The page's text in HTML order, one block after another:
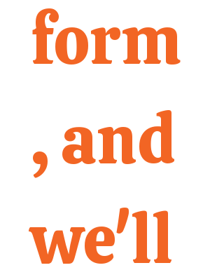
form
, and
we'll